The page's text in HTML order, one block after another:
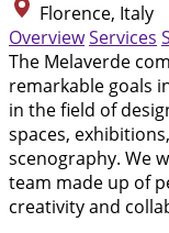
Florence, Italy
OverviewServices
The Melaverde
remarkable goals
in the field of
spaces,
scenography. We
team made up of
creativity and